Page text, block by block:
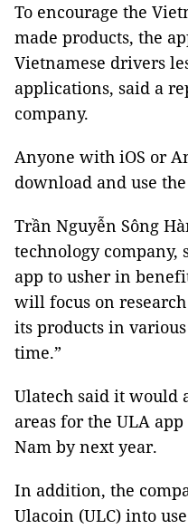
To encourage the
made products, the
Vietnamese drivers
applications, said a
company.
Anyone with iOS or
download and use
Trần Nguyễn Sông
technology company,
app to usher in
will focus on
its products in
time.”
Ulatech said it would
areas for the ULA
Nam by next year.
In addition, the
Ulacoin (ULC) into